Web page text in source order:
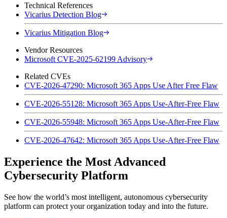
Technical References
Vicarius Detection Blog
Vicarius Mitigation Blog
Vendor Resources
Microsoft CVE-2025-62199 Advisory
Related CVEs
CVE-2026-47290: Microsoft 365 Apps Use After Free Flaw
CVE-2026-55128: Microsoft 365 Apps Use-After-Free Flaw
CVE-2026-55948: Microsoft 365 Apps Use-After-Free Flaw
CVE-2026-47642: Microsoft 365 Apps Use-After-Free Flaw
Experience the Most Advanced
Cybersecurity Platform
See how the world’s most intelligent, autonomous cybersecurity
platform can protect your organization today and into the future.